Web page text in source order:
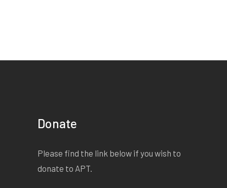
Donate
Please find the link below if you wish to
donate to APT.